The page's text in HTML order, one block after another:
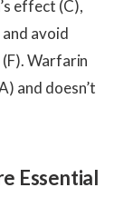
effect (C),
avoid
Warfarin
and doesn’t
Essential